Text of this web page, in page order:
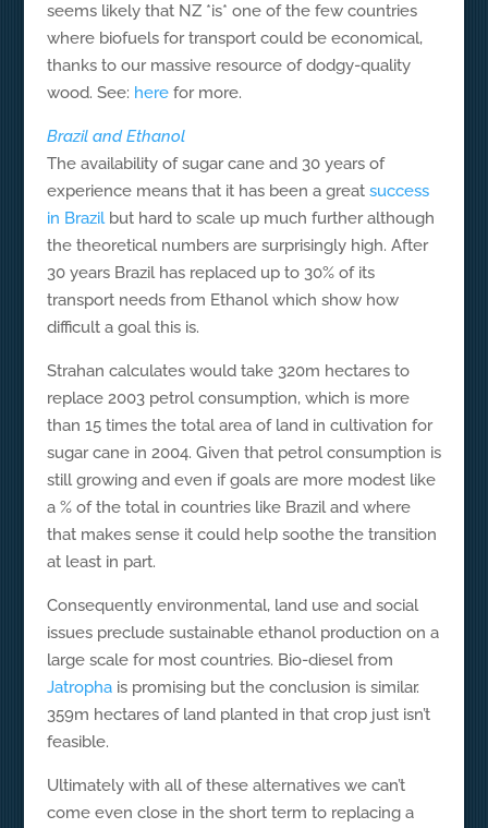
seems likely that NZ *is* one of the few countries
where biofuels for transport could be economical,
thanks to our massive resource of dodgy-quality
wood. See: herefor more.
Brazil and Ethanol
The availability of sugar cane and 30 years of
experience means that it has been a great success
in Brazilbut hard to scale up much further although
the theoretical numbers are surprisingly high. After
30 years Brazil has replaced up to 30% of its
transport needs from Ethanol which show how
difficult a goal this is.
Strahan calculates would take 320m hectares to
replace 2003 petrol consumption, which is more
than 15 times the total area of land in cultivation for
sugar cane in 2004. Given that petrol consumption is
still growing and even if goals are more modest like
a % of the total in countries like Brazil and where
that makes sense it could help soothe the transition
at least in part.
Consequently environmental, land use and social
issues preclude sustainable ethanol production on a
large scale for most countries. Bio-diesel from
Jatrophais promising but the conclusion is similar.
359m hectares of land planted in that crop just isn’t
feasible.
Ultimately with all of these alternatives we can’t
come even close in the short term to replacing a